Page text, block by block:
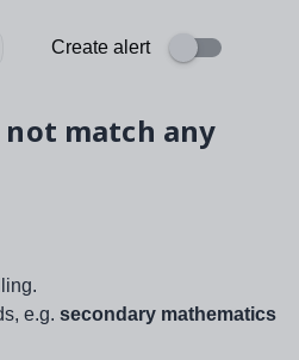
Create alert
not match any
e.g. secondary mathematics